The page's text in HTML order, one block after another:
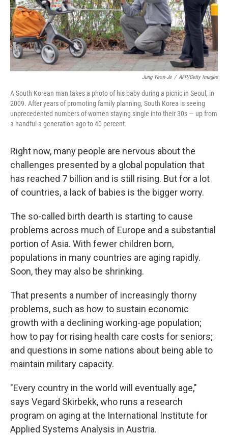
Jung Yeon-Je / AFP/Getty Images
A South Korean man takes a photo of his baby during a picnic in Seoul, in
2009. After years of promoting family planning, South Korea is seeing
unprecedented numbers of women staying single into their 30s — up from
a handful a generation ago to 40 percent.
Right now, many people are nervous about the
challenges presented by a global population that
has reached 7 billion and is still rising. But for a lot
of countries, a lack of babies is the bigger worry.
The so-called birth dearth is starting to cause
problems across much of Europe and a substantial
portion of Asia. With fewer children born,
populations in many countries are aging rapidly.
Soon, they may also be shrinking.
That presents a number of increasingly thorny
problems, such as how to sustain economic
growth with a declining working-age population;
how to pay for rising health care costs for seniors;
and questions in some nations about being able to
maintain military capacity.
"Every country in the world will eventually age,"
says Vegard Skirbekk, who runs a research
program on aging at the International Institute for
Applied Systems Analysis in Austria.